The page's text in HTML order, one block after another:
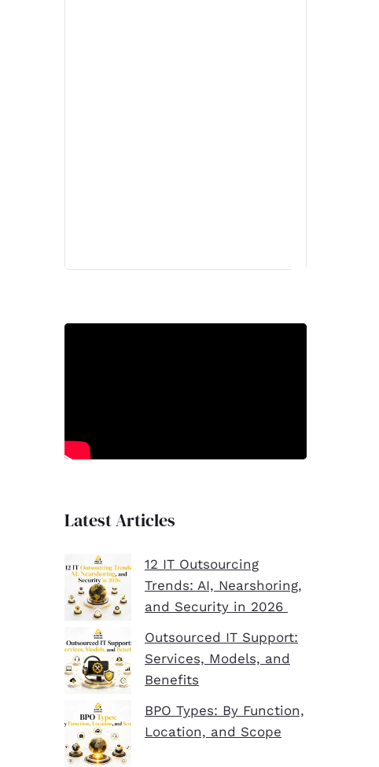
Latest Articles
12 IT Outsourcing
Trends: AI, Nearshoring,
and Security in 2026
Outsourced IT Support:
Services, Models, and
Benefits
BPO Types: By Function,
Location, and Scope